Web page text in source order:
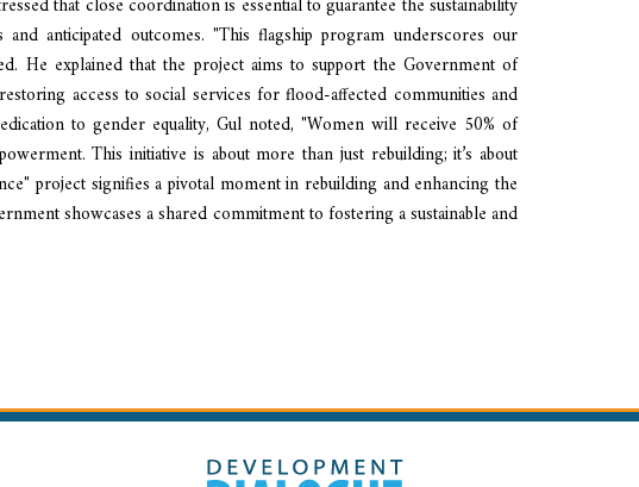
that close coordination is essential to guarantee the sustainability
anticipated outcomes. "This flagship program underscores our
He explained that the project aims to support the Government of
access to social services for flood-affected communities and
to gender equality, Gul noted, "Women will receive 50% of
This initiative is about more than just rebuilding; it’s about
project signifies a pivotal moment in rebuilding and enhancing the
showcases a shared commitment to fostering a sustainable and